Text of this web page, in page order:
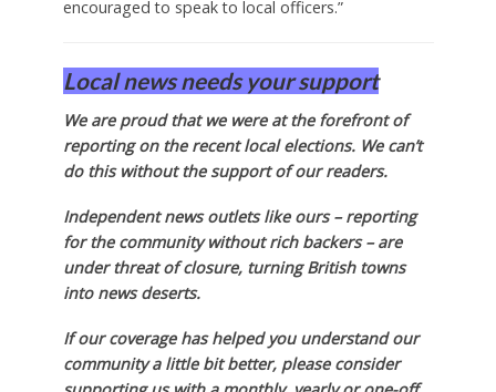
encouraged to speak to local officers.”
Local news needs your support
We are proud that we were at the forefront of
reporting on the recent local elections. We can’t
do this without the support of our readers.
Independent news outlets like ours – reporting
for the community without rich backers – are
under threat of closure, turning British towns
into news deserts.
If our coverage has helped you understand our
community a little bit better, please consider